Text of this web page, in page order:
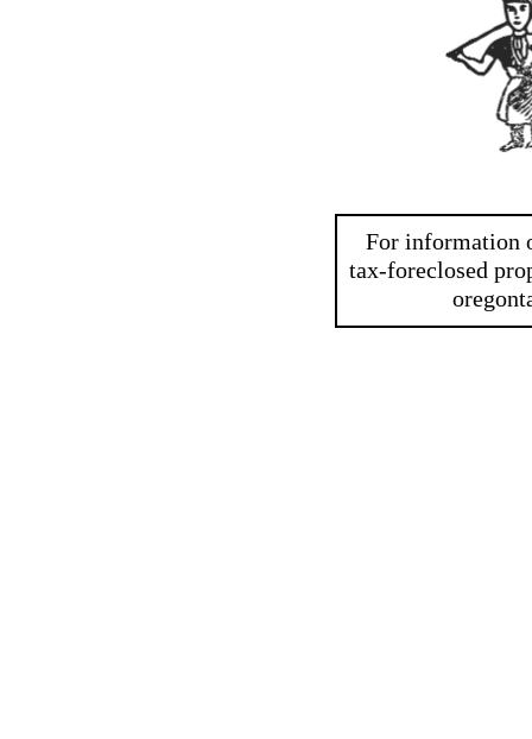
For information
tax-foreclosed